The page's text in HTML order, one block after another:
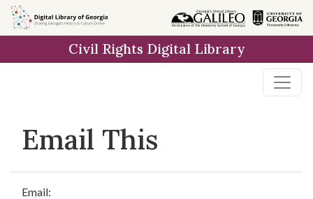
Skip to
main
Civil Rights Digital Library
Email This
Email: